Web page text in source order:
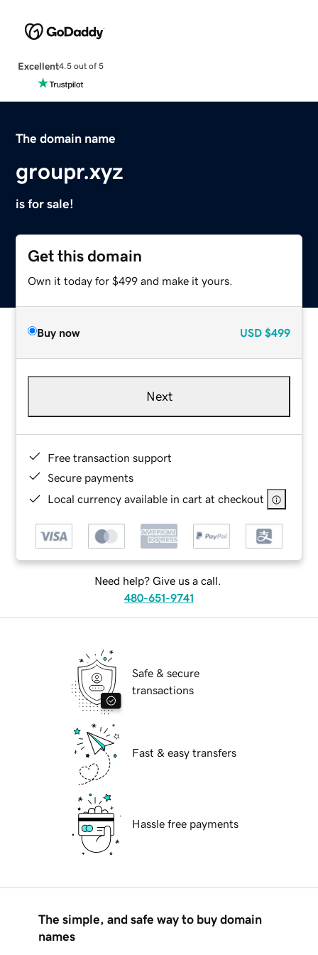
Excellent4.5 out of 5
The domain name
groupr.xyz
is for sale!
Get this domain
Own it today for $499 and make it yours.
Buy now USD $499
Next
Free transaction support
Secure payments
Local currency available in cart at checkout
Need help? Give us a call.
480-651-9741
Safe & secure
transactions
Fast & easy transfers
Hassle free payments
The simple, and safe way to buy domain
names